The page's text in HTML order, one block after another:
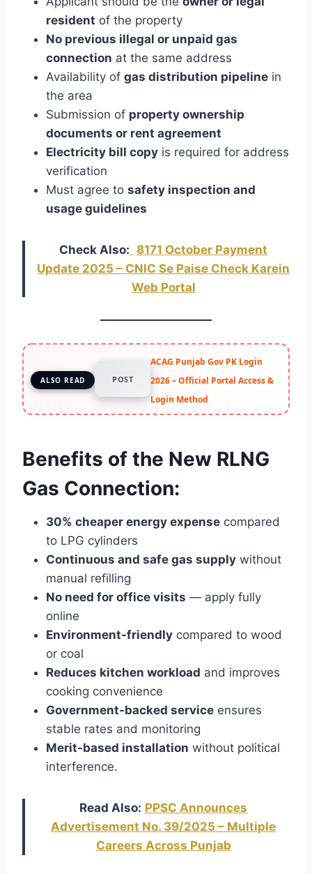
resident of the property
No previous illegal or unpaid gas
connection at the same address
Availability of gas distribution pipeline in
the area
Submission of property ownership
documents or rent agreement
Electricity bill copy is required for address
verification
Must agree to safety inspection and
usage guidelines
Check Also: 8171 October Payment
Update 2025 – CNIC Se Paise Check Karein
Web Portal
ALSO READ POST
ACAG Punjab Gov PK Login
2026 – Official Portal Access &
Login Method
Benefits of the New RLNG
Gas Connection:
30% cheaper energy expense compared
to LPG cylinders
Continuous and safe gas supply without
manual refilling
No need for office visits — apply fully
online
Environment-friendly compared to wood
or coal
Reduces kitchen workload and improves
cooking convenience
Government-backed service ensures
stable rates and monitoring
Merit-based installation without political
interference.
Read Also: PPSC Announces
Advertisement No. 39/2025 – Multiple
Careers Across Punjab